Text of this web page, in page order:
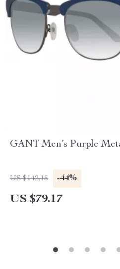
GANT Men’s Purple
US $142.15 -44%
US $79.17